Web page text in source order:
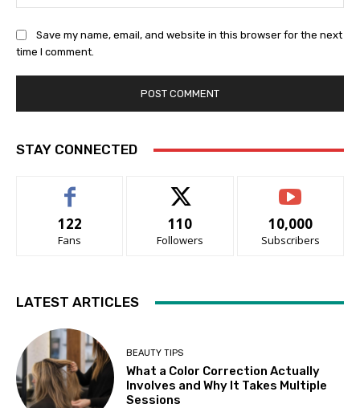
Save my name, email, and website in this browser for the next
time I comment.
STAY CONNECTED
122
Fans
110
Followers
10,000
Subscribers
LATEST ARTICLES
BEAUTY TIPS
What a Color Correction Actually
Involves and Why It Takes Multiple
Sessions